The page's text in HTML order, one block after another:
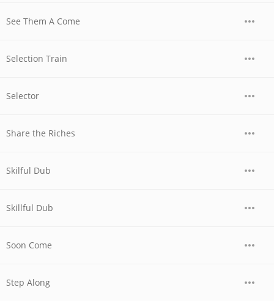
See Them A Come
Selection Train
Selector
Share the Riches
Skilful Dub
Skillful Dub
Soon Come
Step Along